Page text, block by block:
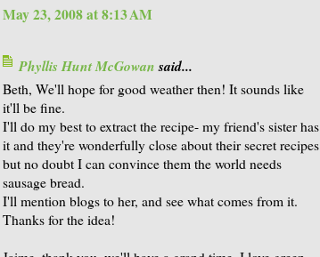
May 23, 2008 at 8:13 AM
Phyllis Hunt McGowansaid...
Beth, We'll hope for good weather then! It sounds like
it'll be fine.
I'll do my best to extract the recipe- my friend's sister has
it and they're wonderfully close about their secret recipes
but no doubt I can convince them the world needs
sausage bread.
I'll mention blogs to her, and see what comes from it.
Thanks for the idea!